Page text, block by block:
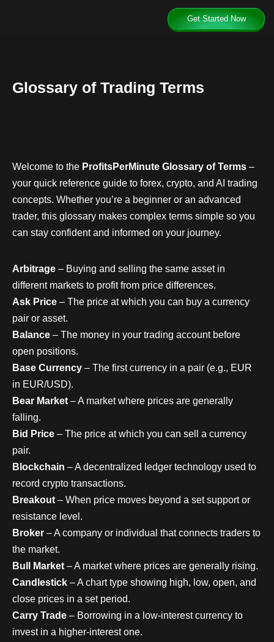
Get Started Now
Glossary of Trading Terms
Welcome to the ProfitsPerMinute Glossary of Terms –
your quick reference guide to forex, crypto, and AI trading
concepts. Whether you’re a beginner or an advanced
trader, this glossary makes complex terms simple so you
can stay confident and informed on your journey.
Arbitrage – Buying and selling the same asset in
different markets to profit from price differences.
Ask Price – The price at which you can buy a currency
pair or asset.
Balance – The money in your trading account before
open positions.
Base Currency – The first currency in a pair (e.g., EUR
in EUR/USD).
Bear Market – A market where prices are generally
falling.
Bid Price – The price at which you can sell a currency
pair.
Blockchain – A decentralized ledger technology used to
record crypto transactions.
Breakout – When price moves beyond a set support or
resistance level.
Broker – A company or individual that connects traders to
the market.
Bull Market – A market where prices are generally rising.
Candlestick – A chart type showing high, low, open, and
close prices in a set period.
Carry Trade – Borrowing in a low-interest currency to
invest in a higher-interest one.